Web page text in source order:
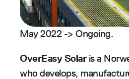
May 2022 -> Ongoing.
OverEasy Solar is a
who develops,